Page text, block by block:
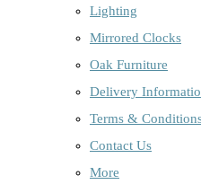
Lighting
Mirrored Clocks
Oak Furniture
Delivery
Terms &
Contact Us
More